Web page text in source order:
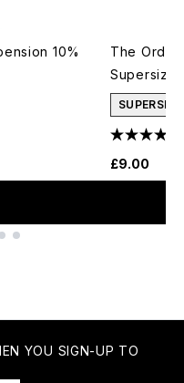
10%
The
Supersize
SUPERSIZE
£9.00
YOU SIGN-UP TO